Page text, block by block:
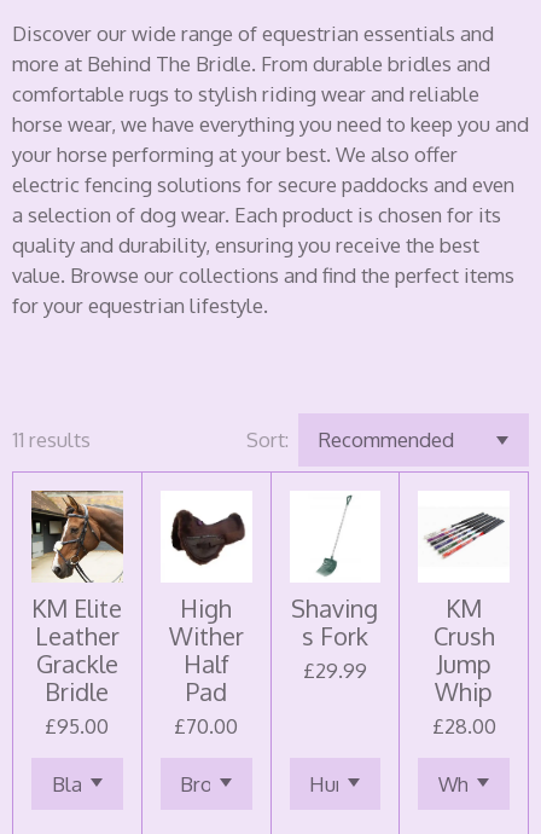
Discover our wide range of equestrian essentials and
more at Behind The Bridle. From durable bridles and
comfortable rugs to stylish riding wear and reliable
horse wear, we have everything you need to keep you and
your horse performing at your best. We also offer
electric fencing solutions for secure paddocks and even
a selection of dog wear. Each product is chosen for its
quality and durability, ensuring you receive the best
value. Browse our collections and find the perfect items
for your equestrian lifestyle.
11 results Sort:
KM Elite
Leather
Grackle
Bridle
£95.00
High
Wither
Half
Pad
£70.00
Shaving
s Fork
£29.99
KM
Crush
Jump
Whip
£28.00